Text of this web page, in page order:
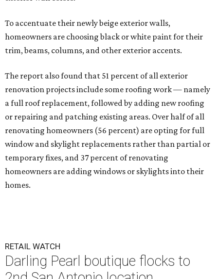
To accentuate their newly beige exterior walls,
homeowners are choosing black or white paint for their
trim, beams, columns, and other exterior accents.
The report also found that 51 percent of all exterior
renovation projects include some roofing work — namely
a full roof replacement, followed by adding new roofing
or repairing and patching existing areas. Over half of all
renovating homeowners (56 percent) are opting for full
window and skylight replacements rather than partial or
temporary fixes, and 37 percent of renovating
homeowners are adding windows or skylights into their
homes.
RETAIL WATCH
Darling Pearl boutique flocks to